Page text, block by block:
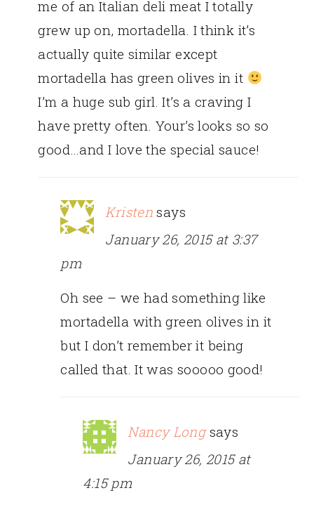
me of an Italian deli meat I totally
grew up on, mortadella. I think it’s
actually quite similar except
mortadella has green olives in it
I’m a huge sub girl. It’s a craving I
have pretty often. Your’s looks so so
good…and I love the special sauce!
Kristen says
January 26, 2015 at 3:37
pm
Oh see – we had something like
mortadella with green olives in it
but I don’t remember it being
called that. It was sooooo good!
Nancy Long says
January 26, 2015 at
4:15 pm